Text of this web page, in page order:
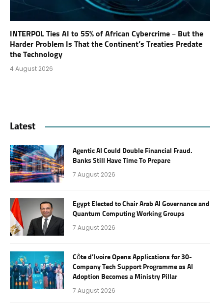
INTERPOL Ties AI to 55% of African Cybercrime – But the
Harder Problem Is That the Continent’s Treaties Predate
the Technology
4 August 2026
Latest
Agentic AI Could Double Financial Fraud.
Banks Still Have Time To Prepare
7 August 2026
Egypt Elected to Chair Arab AI Governance and
Quantum Computing Working Groups
7 August 2026
Côte d’Ivoire Opens Applications for 30-
Company Tech Support Programme as AI
Adoption Becomes a Ministry Pillar
7 August 2026